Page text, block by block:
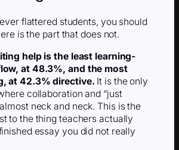
flattered students, you should
is the part that does not.
help is the least learning-
at 48.3%, and the most
at 42.3% directive. It is the only
collaboration and “just
neck and neck. This is the
to the thing teachers actually
essay you did not really